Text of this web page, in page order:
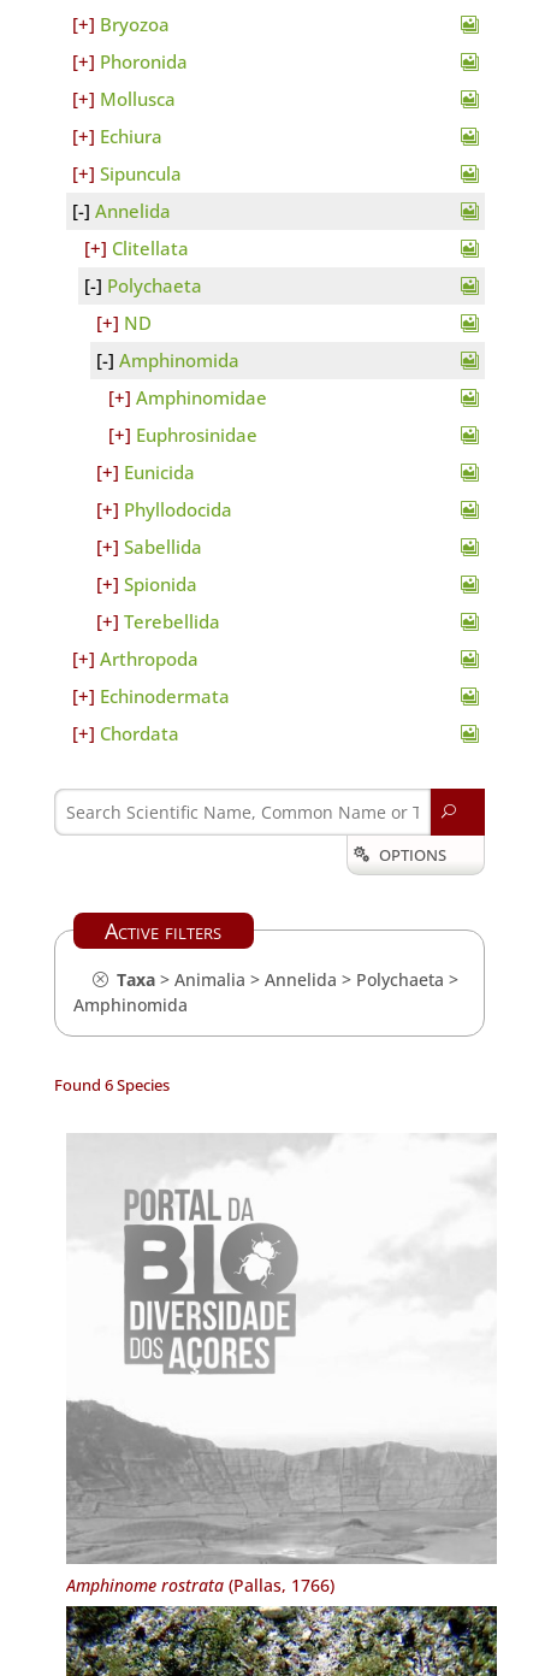
Bryozoa
Phoronida
Mollusca
Echiura
Sipuncula
Annelida
Clitellata
Polychaeta
ND
Amphinomida
Amphinomidae
Euphrosinidae
Eunicida
Phyllodocida
Sabellida
Spionida
Terebellida
Arthropoda
Echinodermata
Chordata
U
 OPTIONS
Active filters
Taxa> Animalia > Annelida > Polychaeta >
Amphinomida
Found 6 Species
Amphinome rostrata(Pallas, 1766)